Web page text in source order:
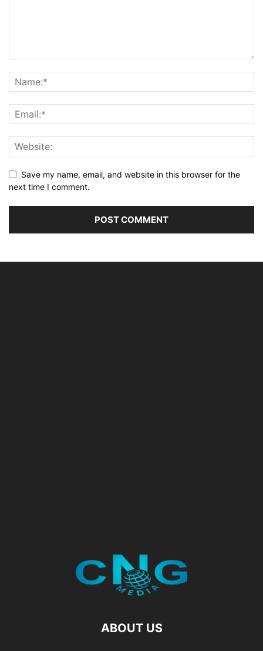
Save my name, email, and website in this browser for the
next time I comment.
ABOUT US